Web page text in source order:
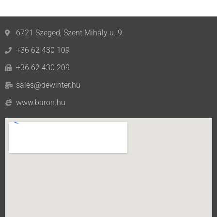
6721 Szeged, Szent Mihály u. 9.
+36 62 430 109
+36 62 430 209
sales@dewinter.hu
www.baron.hu